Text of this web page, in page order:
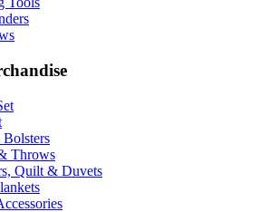
Throws
Quilt & Duvets